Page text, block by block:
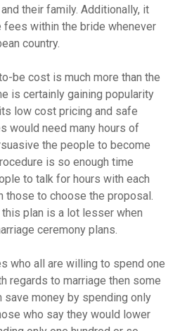
their family. Additionally, it
within the bride whenever
country.
be cost is much more than the
is certainly gaining popularity
low cost pricing and safe
would need many hours of
the people to become
is so enough time
to talk for hours with each
those to choose the proposal.
plan is a lot lesser when
ceremony plans.
who all are willing to spend one
regards to marriage then some
save money by spending only
who say they would lower